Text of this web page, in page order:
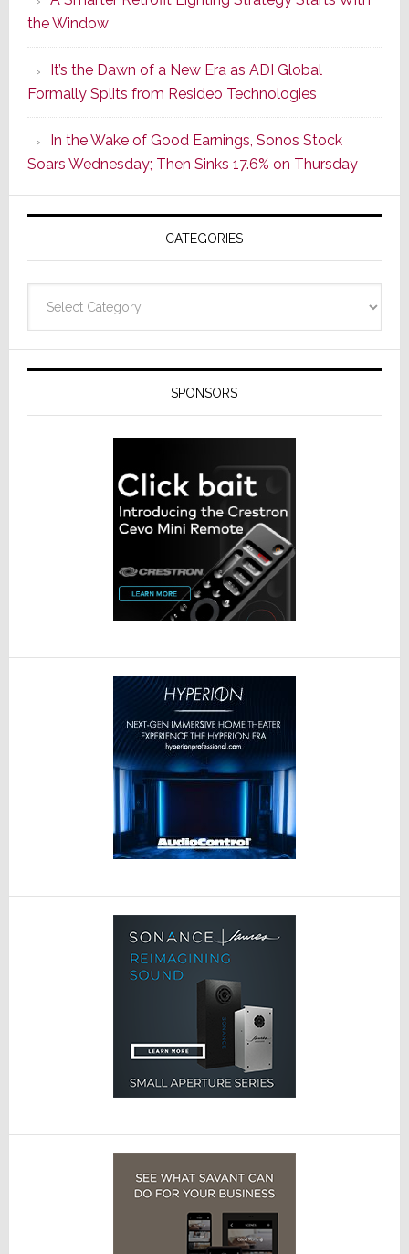
of
Its
Popular
CINEMA
Line
of
AV
Receivers
the Window
It’s the Dawn of a New Era as ADI Global
Formally Splits from Resideo Technologies
In the Wake of Good Earnings, Sonos Stock
Soars Wednesday; Then Sinks 17.6% on Thursday
CATEGORIES
SPONSORS